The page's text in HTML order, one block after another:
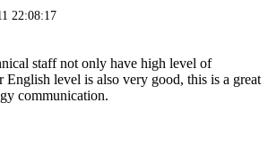
22:08:17
staff not only have high level of
English level is also very good, this is a great
communication.